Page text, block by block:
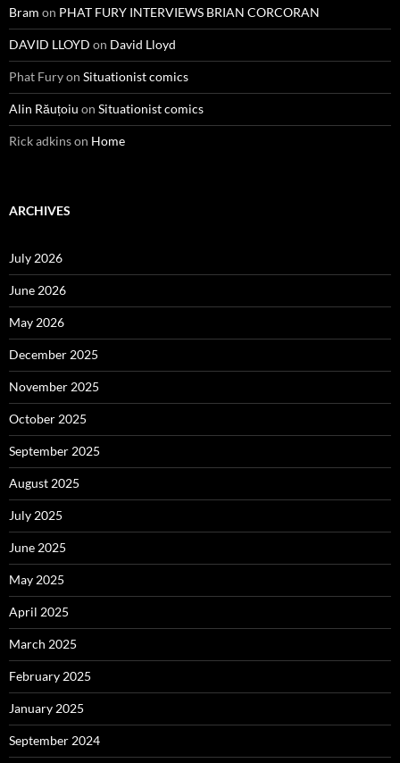
Bram on PHAT FURY INTERVIEWS BRIAN CORCORAN
DAVID LLOYD on David Lloyd
Phat Furyon Situationist comics
Alin Răuțoiu on Situationist comics
Rick adkinson Home
ARCHIVES
July 2026
June 2026
May 2026
December 2025
November 2025
October 2025
September 2025
August 2025
July 2025
June 2025
May 2025
April 2025
March 2025
February 2025
January 2025
September 2024